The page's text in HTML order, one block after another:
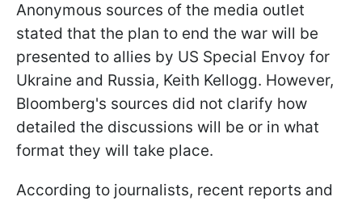
Anonymous sources of the media outlet
stated that the plan to end the war will be
presented to allies by US Special Envoy for
Ukraine and Russia, Keith Kellogg. However,
Bloomberg's sources did not clarify how
detailed the discussions will be or in what
format they will take place.
According to journalists, recent reports and